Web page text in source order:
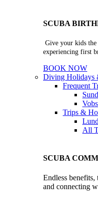
SCUBA
Give your kids
experiencing first
BOOK NOW
Diving Holidays
Frequent
Trips &
All
SCUBA
Endless
and connecting